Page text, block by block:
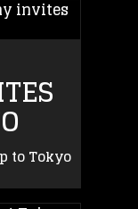
to Tokyo